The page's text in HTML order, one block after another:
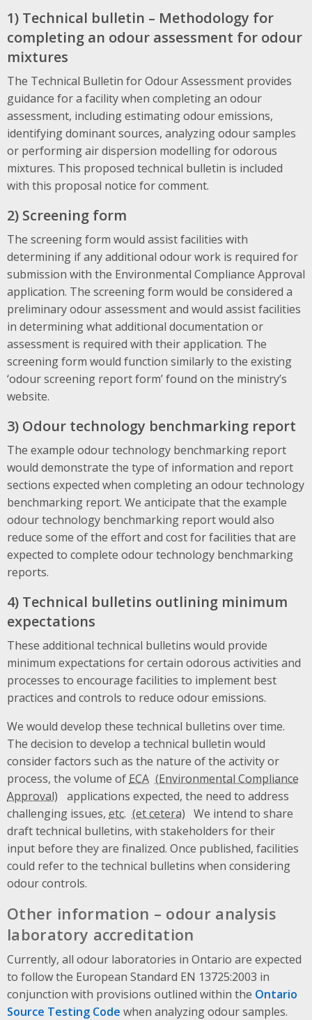
1) Technical bulletin – Methodology for
completing an odour assessment for odour
mixtures
The Technical Bulletin for Odour Assessment provides
guidance for a facility when completing an odour
assessment, including estimating odour emissions,
identifying dominant sources, analyzing odour samples
or performing air dispersion modelling for odorous
mixtures. This proposed technical bulletin is included
with this proposal notice for comment.
2) Screening form
The screening form would assist facilities with
determining if any additional odour work is required for
submission with the Environmental Compliance Approval
application. The screening form would be considered a
preliminary odour assessment and would assist facilities
in determining what additional documentation or
assessment is required with their application. The
screening form would function similarly to the existing
‘odour screening report form’ found on the ministry’s
website.
3) Odour technology benchmarking report
The example odour technology benchmarking report
would demonstrate the type of information and report
sections expected when completing an odour technology
benchmarking report. We anticipate that the example
odour technology benchmarking report would also
reduce some of the effort and cost for facilities that are
expected to complete odour technology benchmarking
reports.
4) Technical bulletins outlining minimum
expectations
These additional technical bulletins would provide
minimum expectations for certain odorous activities and
processes to encourage facilities to implement best
practices and controls to reduce odour emissions.
We would develop these technical bulletins over time.
The decision to develop a technical bulletin would
consider factors such as the nature of the activity or
process, the volume of ECA
applications expected, the need to address
challenging issues, etc.
We intend to share
draft technical bulletins, with stakeholders for their
input before they are finalized. Once published, facilities
could refer to the technical bulletins when considering
odour controls.
Other information – odour analysis
laboratory accreditation
Currently, all odour laboratories in Ontario are expected
to follow the European Standard EN 13725:2003 in
conjunction with provisions outlined within the Ontario
Source Testing Code when analyzing odour samples.